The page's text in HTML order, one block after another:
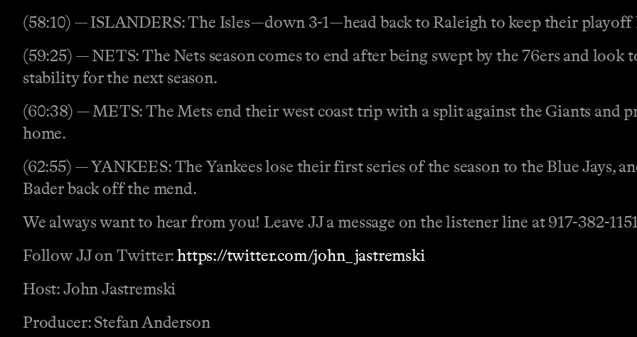
(58:10) — ISLANDERS: The Isles—down 3-1—head back to Raleigh to keep their playoff
(59:25) — NETS: The Nets season comes to end after being swept by the 76ers and look
stability for the next season.
(60:38) — METS: The Mets end their west coast trip with a split against the Giants and
home.
(62:55) — YANKEES: The Yankees lose their first series of the season to the Blue Jays,
Bader back off the mend.
We always want to hear from you! Leave JJ a message on the listener line at 917-382-
Follow JJ on Twitter:https://twitter.com/john_jastremski
Host: John Jastremski
Producer: Stefan Anderson